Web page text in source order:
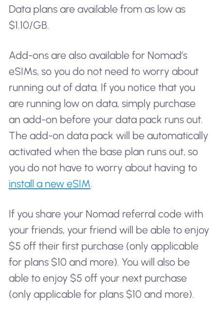
Data plans are available from as low as
$1.10/GB.
Add-ons are also available for Nomad’s
eSIMs, so you do not need to worry about
running out of data. If you notice that you
are running low on data, simply purchase
an add-on before your data pack runs out.
The add-on data pack will be automatically
activated when the base plan runs out, so
you do not have to worry about having to
install a new eSIM.
If you share your Nomad referral code with
your friends, your friend will be able to enjoy
$5 off their first purchase (only applicable
for plans $10 and more). You will also be
able to enjoy $5 off your next purchase
(only applicable for plans $10 and more).